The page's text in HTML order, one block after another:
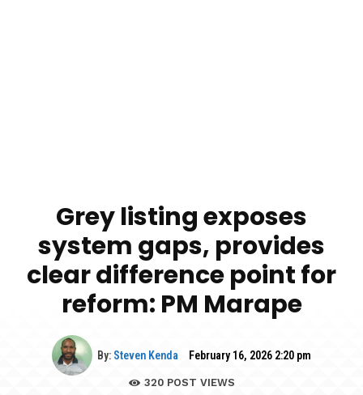
Grey listing exposes
system gaps, provides
clear difference point for
reform: PM Marape
By: Steven Kenda February 16, 2026 2:20 pm
320POST VIEWS